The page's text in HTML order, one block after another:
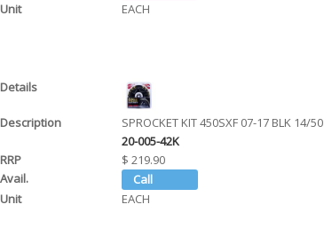
EACH
SPROCKET KIT 450SXF 07-17 BLK 14/50
20-005-42K
$ 219.90
EACH